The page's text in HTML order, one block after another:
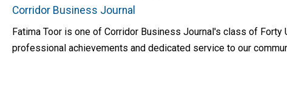
Corridor Business Journal
Fatima Toor is one of Corridor Business Journal's class of
professional achievements and dedicated service to our